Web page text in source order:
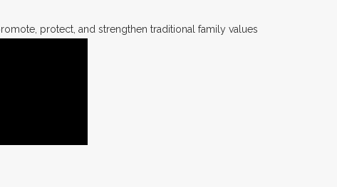
protect, and strengthen traditional family values